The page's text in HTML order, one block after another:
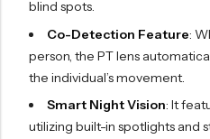
blind spots.
Co-Detection Feature:
person, the PT lens
the individual’s movement.
Smart Night Vision: It
utilizing built-in spotlights and